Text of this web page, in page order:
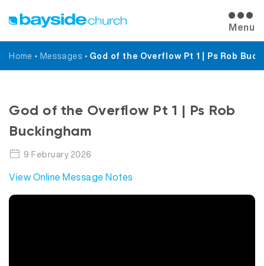
Menu
Home • Messages • God of the Overflow Pt 1 | Ps Rob
Messages
God of the Overflow Pt 1 | Ps Rob
Buckingham
9 February 2026
View Online Message Notes